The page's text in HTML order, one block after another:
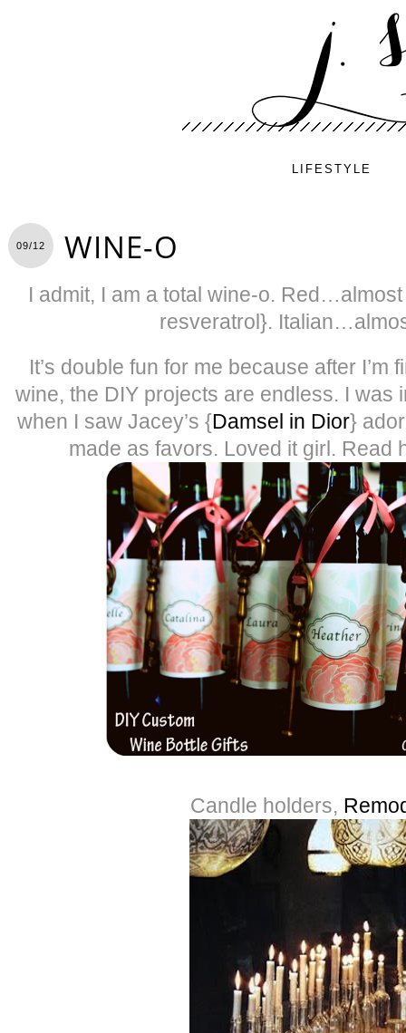
LIFESTYLE
09/12 WINE-O
I admit, I am a total wine-o.
resveratrol}.
It’s double fun for me because after I’m
wine, the DIY projects are endless. I was
when I saw Jacey’s {Damsel in Dior}
made as favors. Loved it girl. Read
Candle holders,